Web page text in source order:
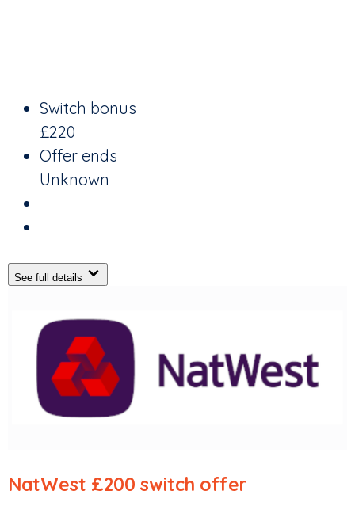
Switch bonus
£220
Offer ends
Unknown
See full details
NatWest £200 switch offer